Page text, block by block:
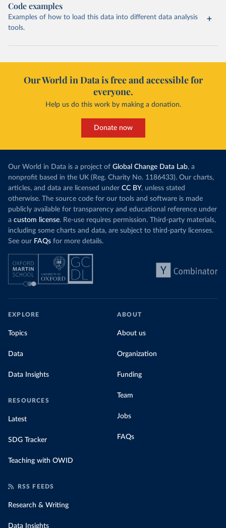
Code examples
Examples of how to load this data into different data analysis
tools.
Our World in Data is free and accessible for
everyone.
Help us do this work by making a donation.
Donate now
Our World in Data is a project of Global Change Data Lab, a
nonprofit based in the UK (Reg. Charity No. 1186433). Our charts,
articles, and data are licensed under CC BY, unless stated
otherwise. The source code for our tools and software is made
publicly available for transparency and educational reference under
a custom license. Re-use requires permission. Third-party materials,
including some charts and data, are subject to third-party licenses.
See our FAQs for more details.
EXPLORE
Topics
Data
Data Insights
RESOURCES
Latest
SDG Tracker
Teaching with OWID
ABOUT
About us
Organization
Funding
Team
Jobs
FAQs
RSS FEEDS
Research & Writing
Data Insights